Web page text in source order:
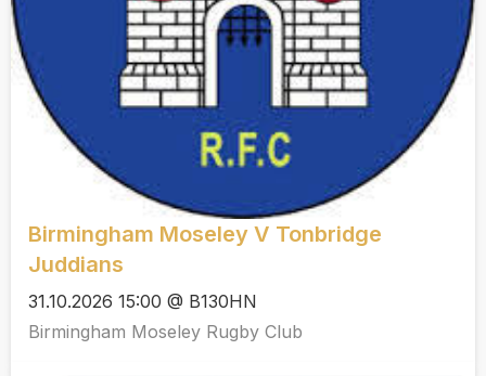
Birmingham Moseley V Tonbridge
Juddians
31.10.2026 15:00 @ B130HN
Birmingham Moseley Rugby Club